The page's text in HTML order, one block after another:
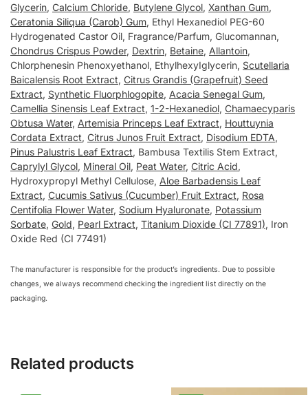
Glycerin, Calcium Chloride, Butylene Glycol, Xanthan Gum,
Ceratonia Siliqua (Carob) Gum, Ethyl Hexanediol PEG-60
Hydrogenated Castor Oil, Fragrance/Parfum, Glucomannan,
Chondrus Crispus Powder, Dextrin, Betaine, Allantoin,
Chlorphenesin Phenoxyethanol, EthylhexyIglycerin, Scutellaria
Baicalensis Root Extract, Citrus Grandis (Grapefruit) Seed
Extract, Synthetic Fluorphlogopite, Acacia Senegal Gum,
Camellia Sinensis Leaf Extract, 1-2-Hexanediol, Chamaecyparis
Obtusa Water, Artemisia Princeps Leaf Extract, Houttuynia
Cordata Extract, Citrus Junos Fruit Extract, Disodium EDTA,
Pinus Palustris Leaf Extract, Bambusa Textilis Stem Extract,
Caprylyl Glycol, Mineral Oil, Peat Water, Citric Acid,
Hydroxypropyl Methyl Cellulose, Aloe Barbadensis Leaf
Extract, Cucumis Sativus (Cucumber) Fruit Extract, Rosa
Centifolia Flower Water, Sodium Hyaluronate, Potassium
Sorbate, Gold, Pearl Extract, Titanium Dioxide (CI 77891), Iron
Oxide Red (CI 77491)
The manufacturer is responsible for the product’s ingredients. Due to possible
changes, we always recommend checking the ingredient list directly on the
packaging.
Related products